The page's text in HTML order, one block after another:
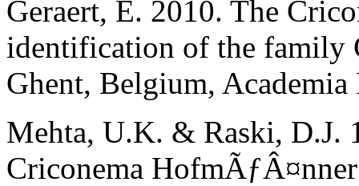
Geraert, E. 2010. The
identification of the family
Ghent, Belgium, Academia
Mehta, U.K. & Raski, D.J.
Criconema